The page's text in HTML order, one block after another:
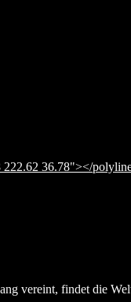
36.78"></
vereint, findet die